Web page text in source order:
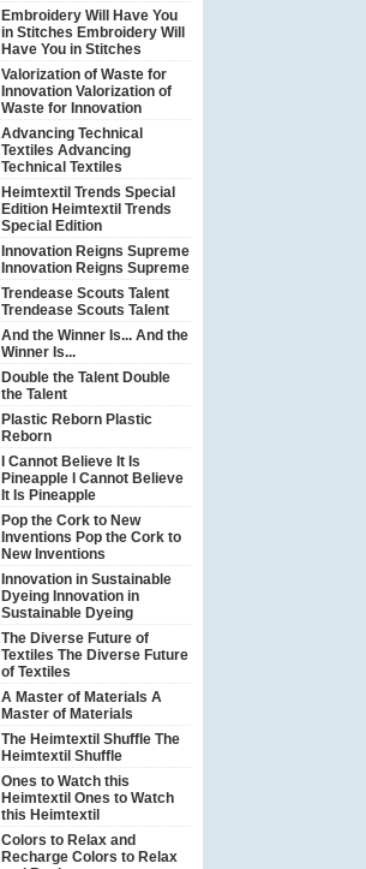
Embroidery Will Have You
in Stitches Embroidery Will
Have You in Stitches
Valorization of Waste for
Innovation Valorization of
Waste for Innovation
Advancing Technical
Textiles Advancing
Technical Textiles
Heimtextil Trends Special
Edition Heimtextil Trends
Special Edition
Innovation Reigns Supreme
Innovation Reigns Supreme
Trendease Scouts Talent
Trendease Scouts Talent
And the Winner Is... And the
Winner Is...
Double the Talent Double
the Talent
Plastic Reborn Plastic
Reborn
I Cannot Believe It Is
Pineapple
I Cannot Believe
It Is Pineapple
Pop the Cork to New
Inventions Pop the Cork to
New Inventions
Innovation in Sustainable
Dyeing Innovation in
Sustainable Dyeing
The Diverse Future of
Textiles The Diverse Future
of Textiles
A Master of Materials A
Master of Materials
The Heimtextil Shuffle The
Heimtextil Shuffle
Ones to Watch this
Heimtextil Ones to Watch
this Heimtextil
Colors to Relax and
Recharge Colors to Relax